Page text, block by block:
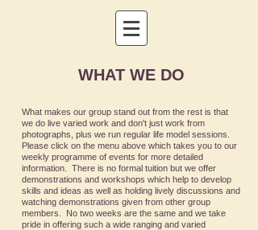
WHAT WE DO
What makes our group stand out from the rest is that
we do live varied work and don't just work from
photographs, plus we run regular life model sessions.
Please click on the menu above which takes you to our
weekly programme of events for more detailed
information . There is no formal tuition but we offer
demonstrations and workshops which help to develop
skills and ideas as well as holding lively discussions and
watching demonstrations given from other group
members. No two weeks are the same and we take
pride in offering such a wide ranging and varied